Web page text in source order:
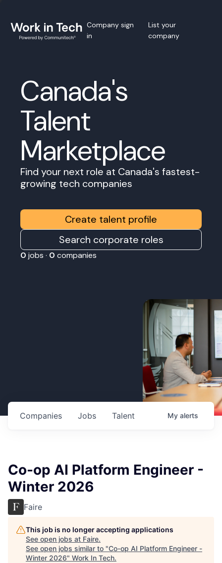
Company sign
in
List your
company
Canada's
Talent
Marketplace
Find your next role at Canada's fastest-
growing tech companies
Create talent profile
Search corporate roles
0 jobs · 0 companies
Jobs
Companies Talent My alerts
Co-op AI Platform Engineer -
Winter 2026
Faire
This job is no longer accepting applications
See open jobs at Faire.
See open jobs similar to "Co-op AI Platform Engineer -
Winter 2026" Work In Tech.